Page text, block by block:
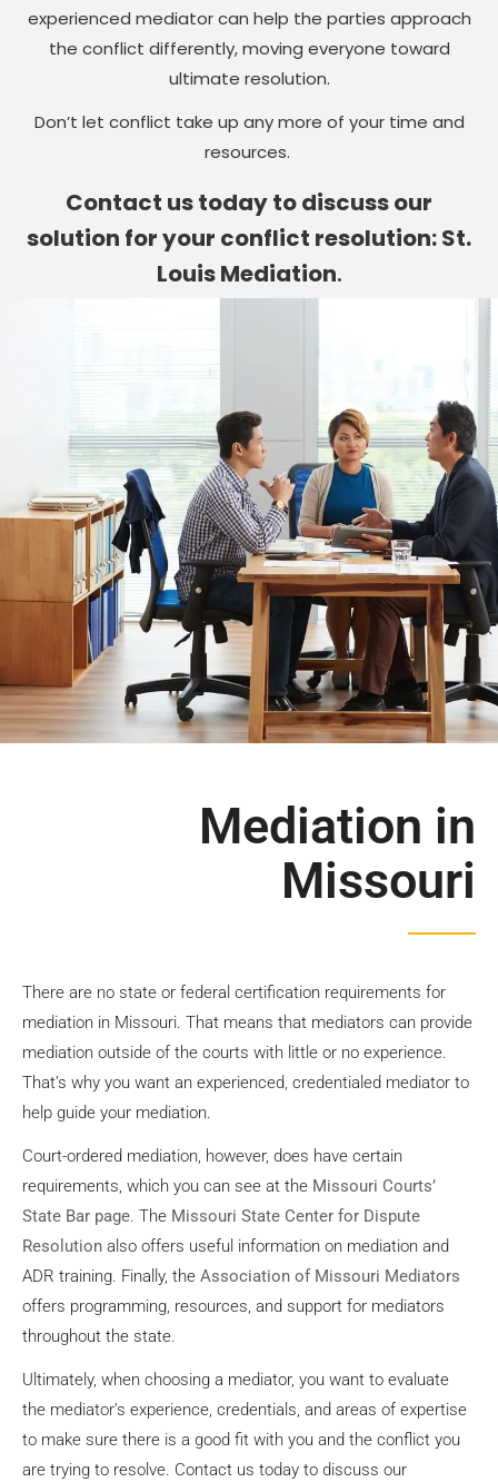
experienced mediator can help the parties approach
the conflict differently, moving everyone toward
ultimate resolution.
Don’t let conflict take up any more of your time and
resources.
Contact us today to discuss our
solution for your conflict resolution: St.
Louis Mediation.
MediationMediation in
Missouri
There are no state or federal certification requirements for
mediation in Missouri. That means that mediators can provide
mediation outside of the courts with little or no experience.
That’s why you want an experienced, credentialed mediator to
help guide your mediation.
Court-ordered mediation, however, does have certain
requirements, which you can see at the Missouri Courts’
State Bar page. The Missouri State Center for Dispute
Resolution also offers useful information on mediation and
ADR training. Finally, the Association of Missouri Mediators
offers programming, resources, and support for mediators
throughout the state.
Ultimately, when choosing a mediator, you want to evaluate
the mediator’s experience, credentials, and areas of expertise
to make sure there is a good fit with you and the conflict you
are trying to resolve. Contact us today to discuss our